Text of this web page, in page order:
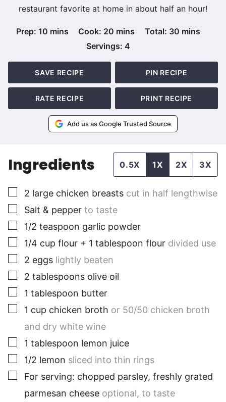
restaurant favorite at home in about half an hour!
Prep:10 minutes
mins Cook: 20 minutes
mins Total: 30minutes
mins
Servings: 4
SAVE RECIPE PIN RECIPE
RATE RECIPE PRINT RECIPE
Add us as Google Trusted Source
Ingredients 0.5X 1X 2X 3X
▢
2 large chicken breasts cut in half lengthwise
▢
Salt & pepper to taste
▢
1/2 teaspoon garlic powder
▢
1/4 cup flour + 1 tablespoon flour divided use
▢
2 eggs lightly beaten
▢
2 tablespoons olive oil
▢
1 tablespoon butter
▢
1 cup chicken broth or 50/50 chicken broth
and dry white wine
▢
1 tablespoon lemon juice
▢
1/2 lemon sliced into thin rings
▢
For serving: chopped parsley, freshly grated
parmesan cheese optional, to taste